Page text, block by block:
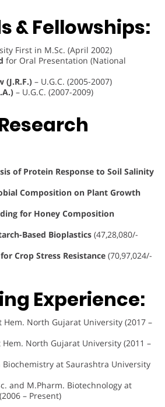
& Fellowships:
First in M.Sc. (April 2002)
for Oral Presentation (National
(J.R.F.) – U.G.C. (2005-2007)
– U.G.C. (2007-2009)
of Protein Response to Soil Salinity
Composition on Plant Growth
for Honey Composition
Based Bioplastics (47,28,080/-
Crop Stress Resistance (70,97,024/-
Experience:
Hem. North Gujarat University (2017 –
Hem. North Gujarat University (2011 –
Biochemistry at Saurashtra University
and M.Pharm. Biotechnology at
– Present)